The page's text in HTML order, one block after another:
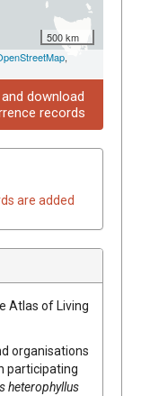
500 km
,
download
records
are added
Atlas of Living
organisations
participating
heterophyllus